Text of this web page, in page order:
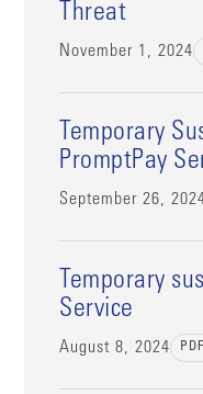
Threat
November 1, 2024
Temporary
PromptPay
September 26,
Temporary
Service
August 8, 2024 PDF